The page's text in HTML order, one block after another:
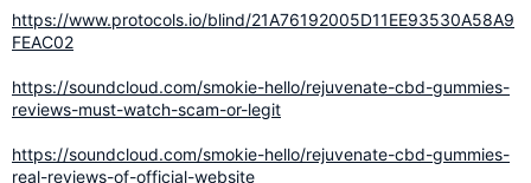
https://www.protocols.io/blind/21A76192005D11EE93530A58A9
FEAC02
https://soundcloud.com/smokie-hello/rejuvenate-cbd-gummies-
reviews-must-watch-scam-or-legit
https://soundcloud.com/smokie-hello/rejuvenate-cbd-gummies-
real-reviews-of-official-website